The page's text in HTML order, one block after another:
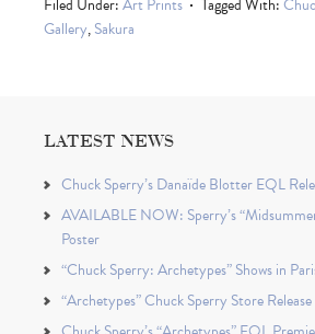
Filed Under:Art Prints Tagged With:
Gallery,Sakura
LATEST NEWS
Chuck Sperry’s Danaïde Blotter EQL
AVAILABLE NOW: Sperry’s
Poster
“Chuck Sperry: Archetypes” Shows in
“Archetypes” Chuck Sperry Store